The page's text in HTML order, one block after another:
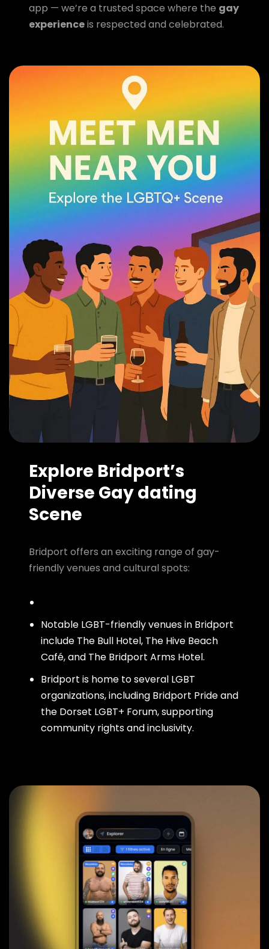
app — we’re a trusted space where the gay
experienceis respected and celebrated.
Explore Bridport’s
Diverse Gay dating
Scene
Bridport offers an exciting range of gay-
friendly venues and cultural spots:
Notable LGBT-friendly venues in Bridport
include The Bull Hotel, The Hive Beach
Café, and The Bridport Arms Hotel.
Bridport is home to several LGBT
organizations, including Bridport Pride and
the Dorset LGBT+ Forum, supporting
community rights and inclusivity.